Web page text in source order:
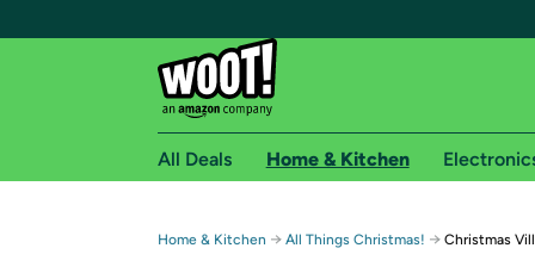
Free shipping for
All Deals Home & Kitchen
Home & Kitchen → All Things Christmas! → Christmas